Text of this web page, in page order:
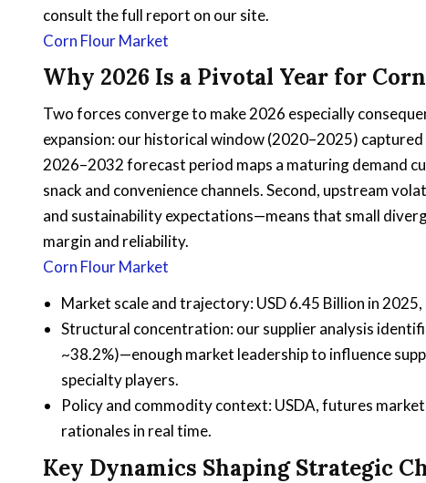
consult the full report on our site.
Corn Flour Market
Why 2026 Is a Pivotal Year for
Two forces converge to make 2026 especially
expansion: our historical window (2020–2025)
2026–2032 forecast period maps a maturing demand
snack and convenience channels. Second, upstream
and sustainability expectations—means that small
margin and reliability.
Corn Flour Market
Market scale and trajectory: USD 6.45 Billion in
Structural concentration: our supplier analysis
~38.2%)—enough market leadership to influence
specialty players.
Policy and commodity context: USDA, futures
rationales in real time.
Key Dynamics Shaping Strategic